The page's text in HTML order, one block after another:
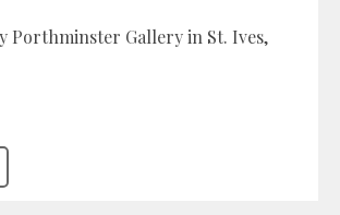
Porthminster Gallery in St. Ives,